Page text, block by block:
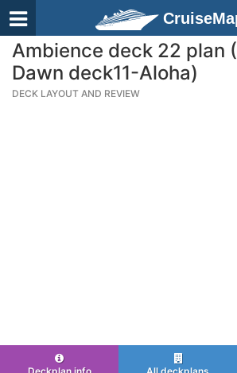
Ambience deck 22 plan
Dawn deck11-Aloha)
DECK LAYOUT AND REVIEW